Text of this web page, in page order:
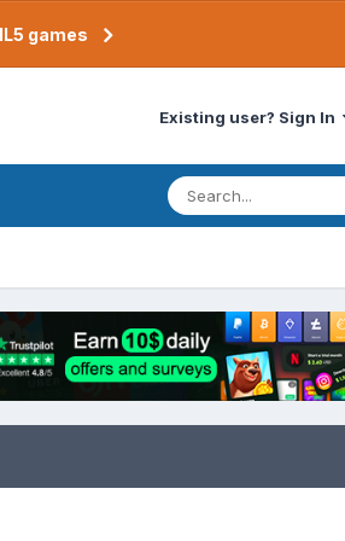
games
Existing user? Sign In